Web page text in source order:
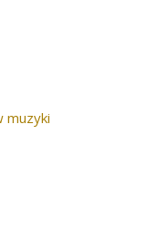
muzyki